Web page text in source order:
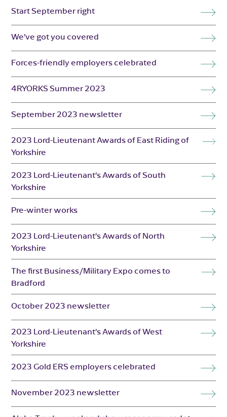
Start September right
We’ve got you covered
Forces-friendly employers celebrated
4RYORKS Summer 2023
September 2023 newsletter
2023 Lord-Lieutenant Awards of East Riding of
Yorkshire
2023 Lord-Lieutenant’s Awards of South
Yorkshire
Pre-winter works
2023 Lord-Lieutenant’s Awards of North
Yorkshire
The first Business/Military Expo comes to
Bradford
October 2023 newsletter
2023 Lord-Lieutenant’s Awards of West
Yorkshire
2023 Gold ERS employers celebrated
November 2023 newsletter